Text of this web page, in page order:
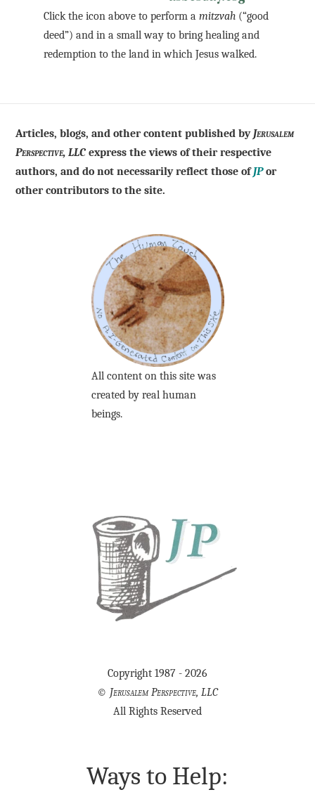
Click the icon above to perform amitzvah (“good
deed”) and in a small way to bring healing and
redemption to the land in which Jesus walked.
Articles, blogs, and other content published by Jerusalem
Perspective, LLC express the views of their respective
authors, and do not necessarily reflect those ofJPor
other contributors to the site.
All content on this site was
created by real human
beings.
Copyright 1987 - 2026
© Jerusalem Perspective, LLC
All Rights Reserved
Ways to Help: